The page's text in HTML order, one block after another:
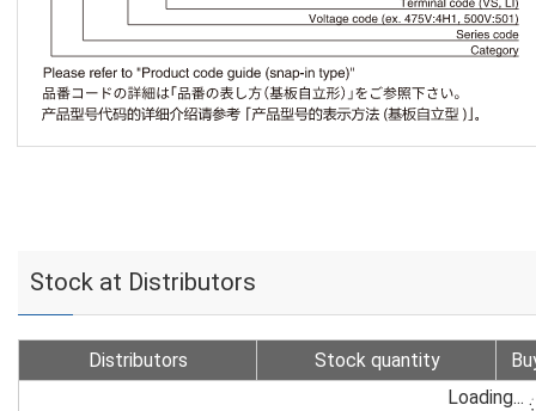
Stock at Distributors
Distributors Stock quantity
Loading...